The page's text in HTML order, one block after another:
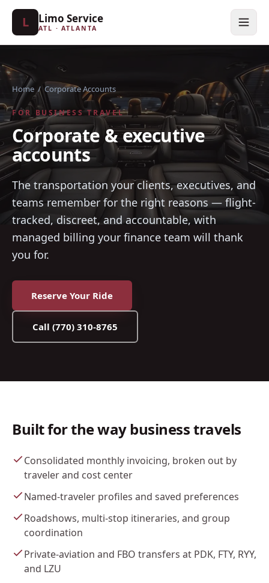
L Limo Service
ATL · ATLANTA
Home / Corporate Accounts
FOR BUSINESS TRAVEL
Corporate & executive
accounts
The transportation your clients, executives, and
teams remember for the right reasons — flight-
tracked, discreet, and accountable, with
managed billing your finance team will thank
you for.
Reserve Your Ride
Call (770) 310-8765
Built for the way business travels
Consolidated monthly invoicing, broken out by
traveler and cost center
Named-traveler profiles and saved preferences
Roadshows, multi-stop itineraries, and group
coordination
Private-aviation and FBO transfers at PDK, FTY, RYY,
and LZU